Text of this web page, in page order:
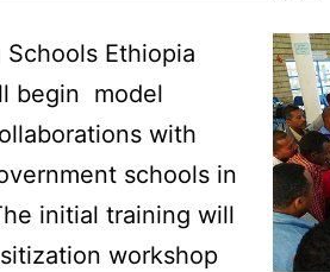
Ethiopia
begin model
with
schools in
initial training will
workshop